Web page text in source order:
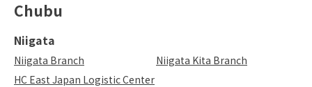
Chubu
Niigata
Niigata Branch
Niigata Kita Branch
HC East Japan Logistic Center